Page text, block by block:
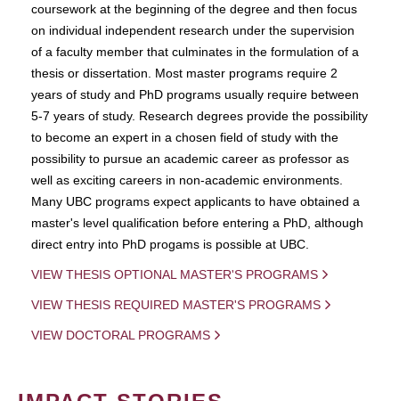
coursework at the beginning of the degree and then focus
on individual independent research under the supervision
of a faculty member that culminates in the formulation of a
thesis or dissertation. Most master programs require 2
years of study and PhD programs usually require between
5-7 years of study. Research degrees provide the possibility
to become an expert in a chosen field of study with the
possibility to pursue an academic career as professor as
well as exciting careers in non-academic environments.
Many UBC programs expect applicants to have obtained a
master's level qualification before entering a PhD, although
direct entry into PhD progams is possible at UBC.
VIEW THESIS OPTIONAL MASTER'S PROGRAMS
VIEW THESIS REQUIRED MASTER'S PROGRAMS
VIEW DOCTORAL PROGRAMS